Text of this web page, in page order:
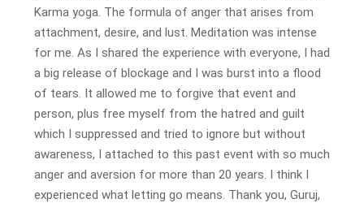
Karma yoga. The formula of anger that arises from
attachment, desire, and lust. Meditation was intense
for me. As I shared the experience with everyone, I had
a big release of blockage and I was burst into a flood
of tears. It allowed me to forgive that event and
person, plus free myself from the hatred and guilt
which I suppressed and tried to ignore but without
awareness, I attached to this past event with so much
anger and aversion for more than 20 years. I think I
experienced what letting go means. Thank you, Guruj,